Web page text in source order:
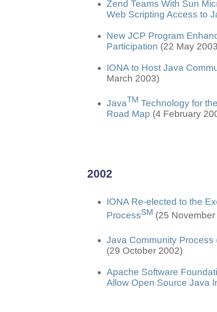
Zend Teams With Sun
Web Scripting Access to
New JCP Program
Participation (22 May
IONA to Host Java
March 2003)
JavaTM Technology for
Road Map (4 February
2002
IONA Re-elected to the
ProcessSM (25
Java Community Process
(29 October 2002)
Apache Software
Allow Open Source Java